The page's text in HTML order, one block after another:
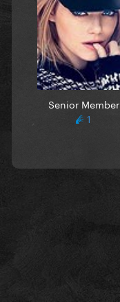
Senior Member
1